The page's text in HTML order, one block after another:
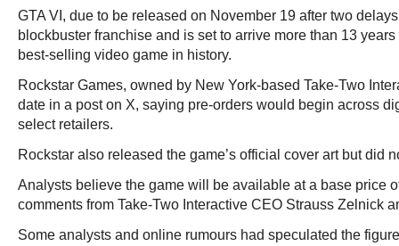
GTA VI, due to be released on November 19 after two
blockbuster franchise and is set to arrive more than 13
best-selling video game in history.
Rockstar Games, owned by New York-based Take-Two
date in a post on X, saying pre-orders would begin across
select retailers.
Rockstar also released the game’s official cover art but did
Analysts believe the game will be available at a base price
comments from Take-Two Interactive CEO Strauss Zelnick
Some analysts and online rumours had speculated the